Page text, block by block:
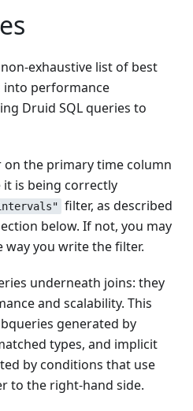
exhaustive list of best
into performance
Druid SQL queries to
the primary time column
it is being correctly
filter, as described
below. If not, you may
way you write the filter.
underneath joins: they
and scalability. This
generated by
types, and implicit
by conditions that use
to the right-hand side.